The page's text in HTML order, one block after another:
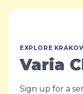
EXPLORE
Varia
Sign up for a